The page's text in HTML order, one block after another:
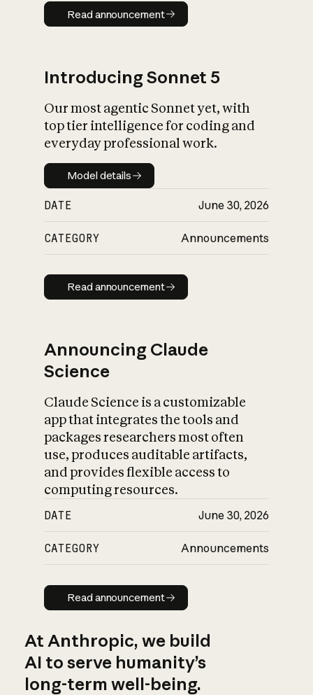
Read announcement
Read announcement
Introducing Sonnet 5
Our most agentic Sonnet yet, with
top tier intelligence for coding and
everyday professional work.
Model details
Model details
DATE June 30, 2026
CATEGORY Announcements
Read announcement
Read announcement
Announcing Claude
Science
Claude Science is a customizable
app that integrates the tools and
packages researchers most often
use, produces auditable artifacts,
and provides flexible access to
computing resources.
DATE June 30, 2026
CATEGORY Announcements
Read announcement
Read announcement
At Anthropic, we build
AI to serve humanity’s
long-term well-being.